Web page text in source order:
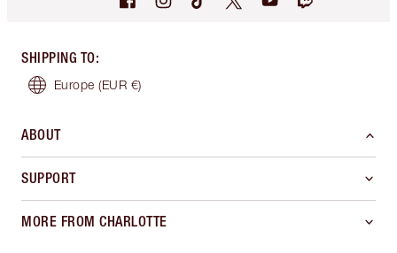
SHIPPING TO:
Europe (EUR €)
ABOUT
SUPPORT
MORE FROM CHARLOTTE